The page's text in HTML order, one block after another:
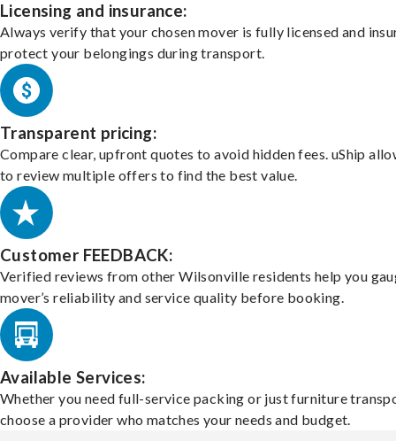
Licensing and insurance:
Always verify that your chosen mover is fully licensed and
protect your belongings during transport.
Transparent pricing:
Compare clear, upfront quotes to avoid hidden fees. uShip
to review multiple offers to find the best value.
Customer FEEDBACK:
Verified reviews from other Wilsonville residents help you
mover’s reliability and service quality before booking.
Available Services:
Whether you need full-service packing or just furniture
choose a provider who matches your needs and budget.